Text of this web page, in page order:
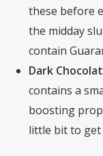
these before
the midday
contain
Dark
contains a
boosting
little bit to get